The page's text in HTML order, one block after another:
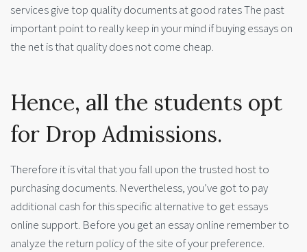
services give top quality documents at good rates The past
important point to really keep in your mind if buying essays on
the net is that quality does not come cheap.
Hence, all the students opt
for Drop Admissions.
Therefore it is vital that you fall upon the trusted host to
purchasing documents. Nevertheless, you’ve got to pay
additional cash for this specific alternative to get essays
online support. Before you get an essay online remember to
analyze the return policy of the site of your preference.